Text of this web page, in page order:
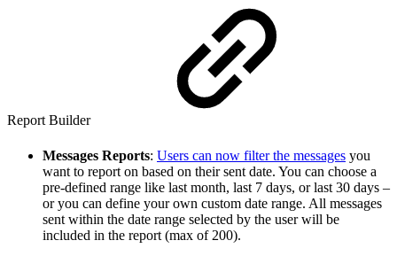
Report Builder
Messages Reports: Users can now filter the messages you
want to report on based on their sent date. You can choose a
pre-defined range like last month, last 7 days, or last 30 days –
or you can define your own custom date range. All messages
sent within the date range selected by the user will be
included in the report (max of 200).